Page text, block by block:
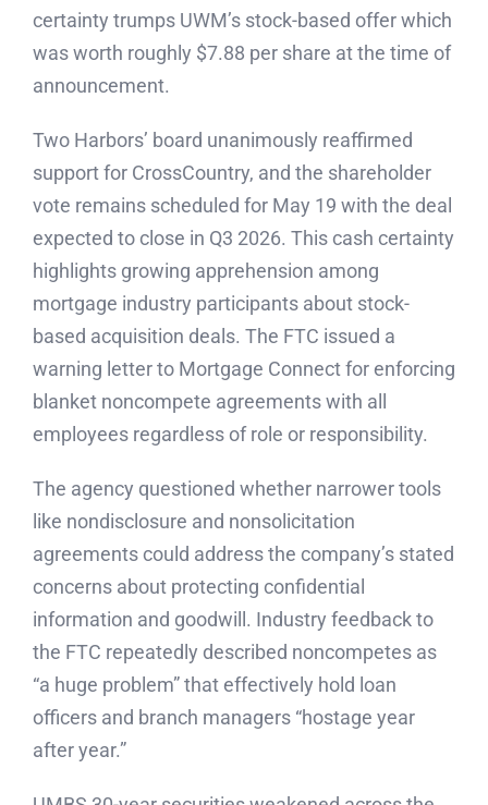
certainty trumps UWM’s stock-based offer which
was worth roughly $7.88 per share at the time of
announcement.
Two Harbors’ board unanimously reaffirmed
support for CrossCountry, and the shareholder
vote remains scheduled for May 19 with the deal
expected to close in Q3 2026. This cash certainty
highlights growing apprehension among
mortgage industry participants about stock-
based acquisition deals. The FTC issued a
warning letter to Mortgage Connect for enforcing
blanket noncompete agreements with all
employees regardless of role or responsibility.
The agency questioned whether narrower tools
like nondisclosure and nonsolicitation
agreements could address the company’s stated
concerns about protecting confidential
information and goodwill. Industry feedback to
the FTC repeatedly described noncompetes as
“a huge problem” that effectively hold loan
officers and branch managers “hostage year
after year.”